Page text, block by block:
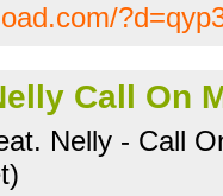
Call On
Nelly - Call